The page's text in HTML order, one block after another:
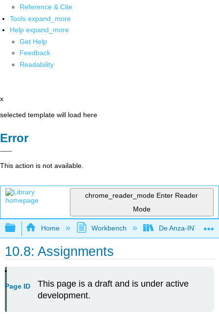
Reference & Cite
Tools expand_more
Help expand_more
Get Help
Feedback
Readability
x
selected template will load here
Error
This action is not available.
chrome_reader_mode Enter Reader
Mode
Expand/collapse global hierarchy
Home Workbench De Anza-INTL5
10.8: Assignments
Page ID
This page is a draft and is under active
development.